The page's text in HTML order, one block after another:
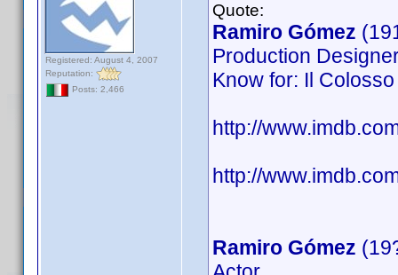
Registered: August 4, 2007
Reputation:
Posts: 2,466
Quote:
Ramiro Gómez
Production
Know for: Il
http://
http://
Ramiro Gómez